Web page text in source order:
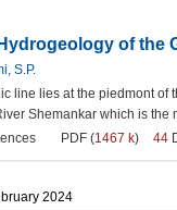
of the
S.P.
line lies at the piedmont of
Shemankar which is
PDF (1467 k) 44
2024